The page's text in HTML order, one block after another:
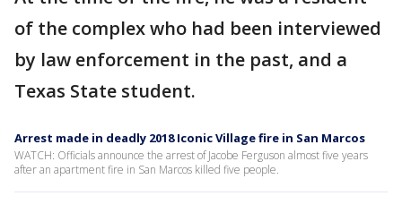
of the complex who had been interviewed
by law enforcement in the past, and a
Texas State student.
Arrest made in deadly 2018 Iconic Village fire in San Marcos
WATCH: Officials announce the arrest of Jacobe Ferguson almost five years
after an apartment fire in San Marcos killed five people.